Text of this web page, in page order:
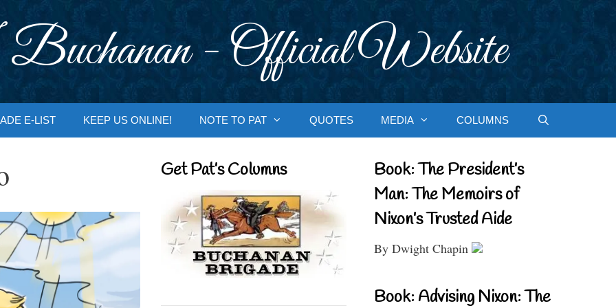
- Official Website
E-LIST KEEP US ONLINE! NOTE TO PAT QUOTES MEDIA COLUMNS
Get Pat’s Columns
Book: The President’s
Man: The Memoirs of
Nixon’s Trusted Aide
By Dwight Chapin
Book: Advising Nixon: The